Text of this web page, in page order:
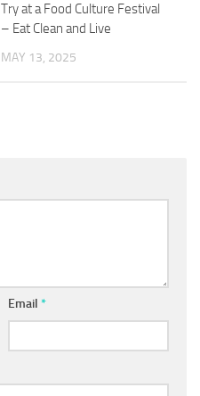
Try at a Food Culture Festival
– Eat Clean and Live
MAY 13, 2025
Email *